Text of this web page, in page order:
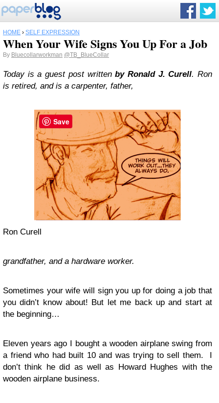
HOME › SELF EXPRESSION
When Your Wife Signs You Up For a Job
By Bluecollarworkman @TB_BlueCollar
Today is a guest post writtenby Ronald J. Curell. Ron
is retired, and is a carpenter, father,
Ron Curell
grandfather, and a hardware worker.
Sometimes your wife will sign you up for doing a job that
you didn’t know about! But let me back up and start at
the beginning…
Eleven years ago I bought a wooden airplane swing from
a friend who had built 10 and was trying to sell them. I
don’t think he did as well as Howard Hughes with the
wooden airplane business.
Save